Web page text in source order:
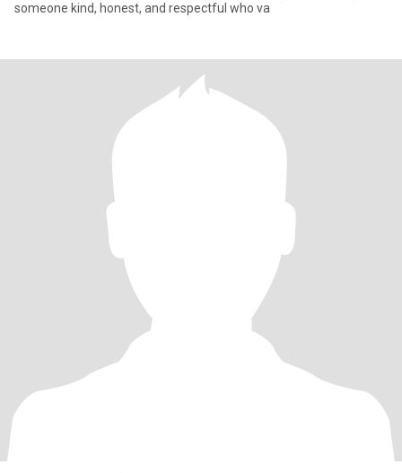
someone kind, honest, and respectful who va